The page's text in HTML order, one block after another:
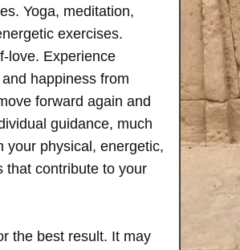
Yoga, meditation,
exercises.
love. Experience
happiness from
forward again and
guidance, much
your physical, energetic,
that contribute to your
the best result. It may